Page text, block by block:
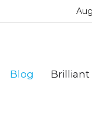
Blog Brilliant